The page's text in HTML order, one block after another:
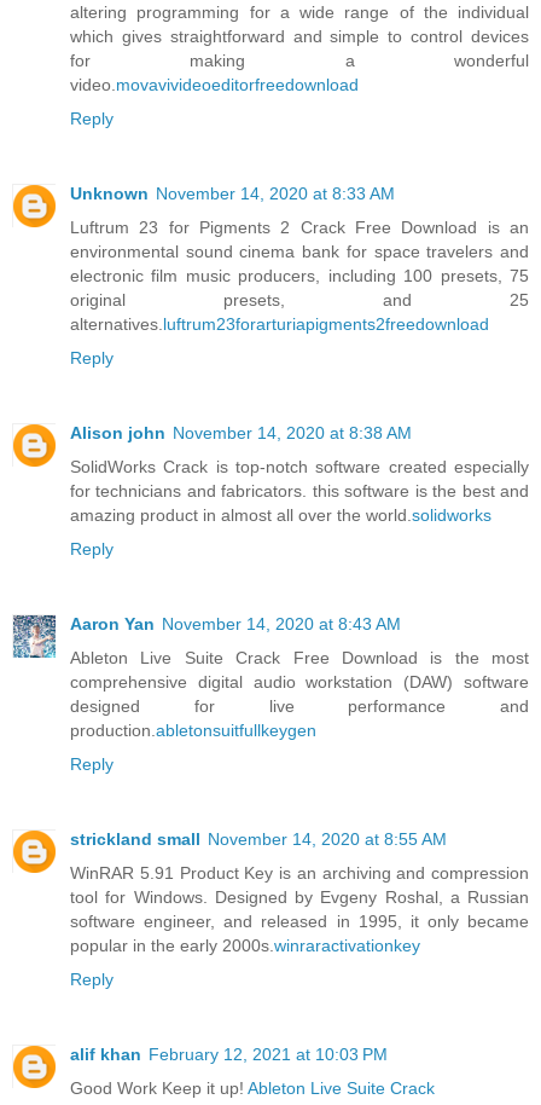
altering programming for a wide range of the individual
which gives straightforward and simple to control devices
for making a wonderful
video. movavivideoeditorfreedownload
Reply
Unknown November 14, 2020 at 8:33 AM
Luftrum 23 for Pigments 2 Crack Free Download is an
environmental sound cinema bank for space travelers and
electronic film music producers, including 100 presets, 75
original presets, and 25
alternatives. luftrum23forarturiapigments2freedownload
Reply
Alison john November 14, 2020 at 8:38 AM
SolidWorks Crack is top-notch software created especially
for technicians and fabricators. this software is the best and
amazing product in almost all over the world. solidworks
Reply
Aaron Yan November 14, 2020 at 8:43 AM
Ableton Live Suite Crack Free Download is the most
comprehensive digital audio workstation (DAW) software
designed for live performance and
production. abletonsuitfullkeygen
Reply
strickland small November 14, 2020 at 8:55 AM
WinRAR 5.91 Product Key is an archiving and compression
tool for Windows. Designed by Evgeny Roshal, a Russian
software engineer, and released in 1995, it only became
popular in the early 2000s. winraractivationkey
Reply
alif khan February 12, 2021 at 10:03 PM
Good Work Keep it up! Ableton Live Suite Crack